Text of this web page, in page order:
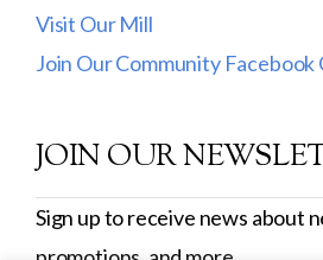
Visit Our Mill
Join Our Community Facebook
JOIN OUR
Sign up to receive news about